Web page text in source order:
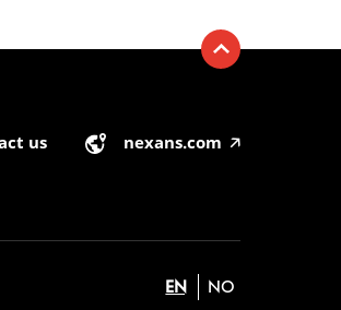
us nexans.com 🡥
EN NO